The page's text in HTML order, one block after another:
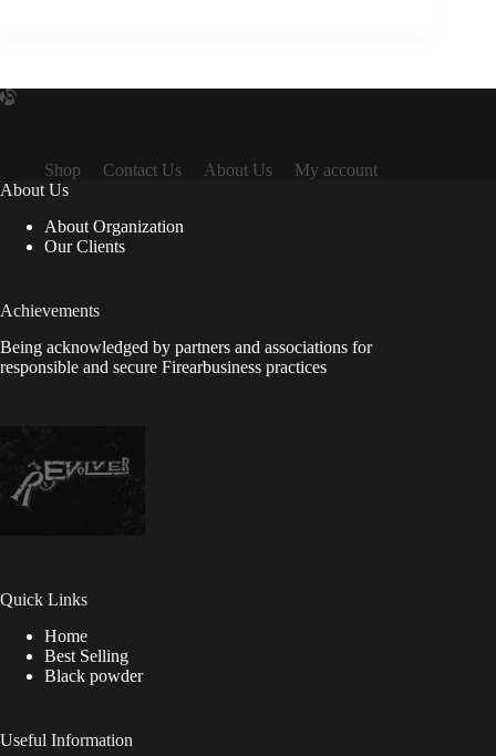
Shop Contact Us About Us
My account
About Us
About Organization
Our Clients
Achievements
Being acknowledged by partners and associations for
responsible and secure Firearbusiness practices
Quick Links
Home
Best Selling
Black powder
Useful Information